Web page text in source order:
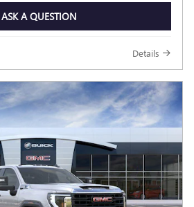
ASK A QUESTION
Details